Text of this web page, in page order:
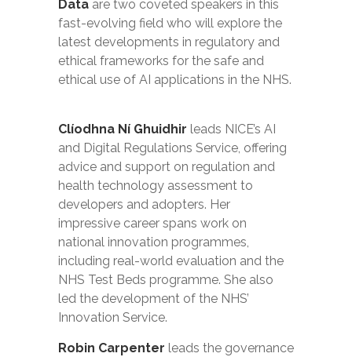
Data are two coveted speakers in this
fast-evolving field who will explore the
latest developments in regulatory and
ethical frameworks for the safe and
ethical use of AI applications in the NHS.
Clíodhna Ní Ghuidhir leads NICE’s AI
and Digital Regulations Service, offering
advice and support on regulation and
health technology assessment to
developers and adopters. Her
impressive career spans work on
national innovation programmes,
including real-world evaluation and the
NHS Test Beds programme. She also
led the development of the NHS’
Innovation Service.
Robin Carpenter leads the governance